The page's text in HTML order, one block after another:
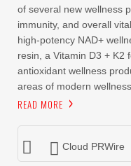
of several new wellness
immunity, and overall
high-potency NAD+
resin, a Vitamin D3 + K2
antioxidant wellness
areas of modern
READ MORE
Cloud PRWire